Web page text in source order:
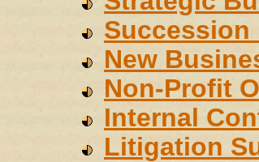
Succession
New
Non-Profit
Internal
Litigation